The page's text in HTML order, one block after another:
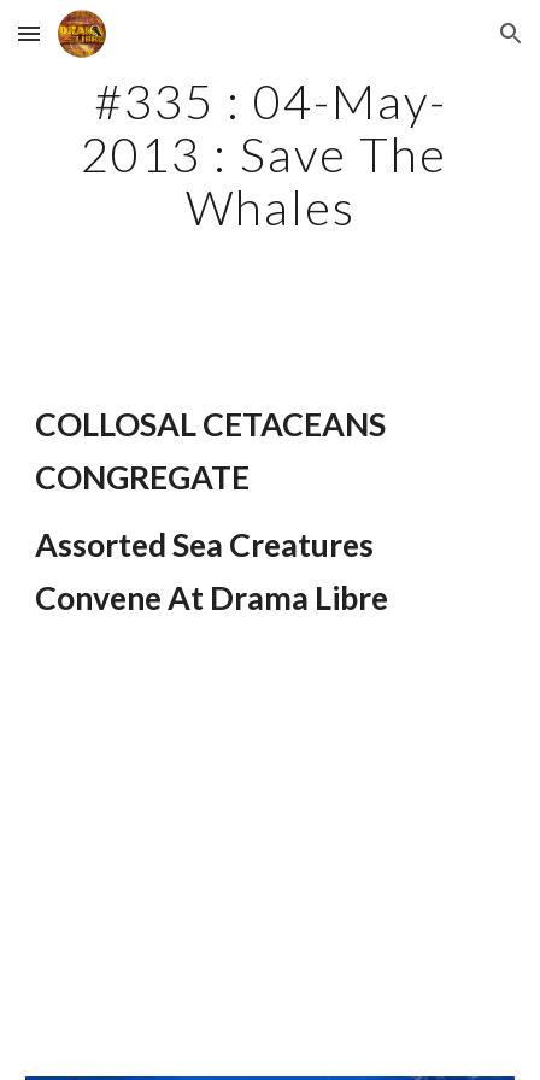
Skip to main content Skip to navigation
#335 : 04-May-
2013 : Save The
Whales
COLLOSAL CETACEANS
CONGREGATE
Assorted Sea Creatures
Convene At Drama Libre